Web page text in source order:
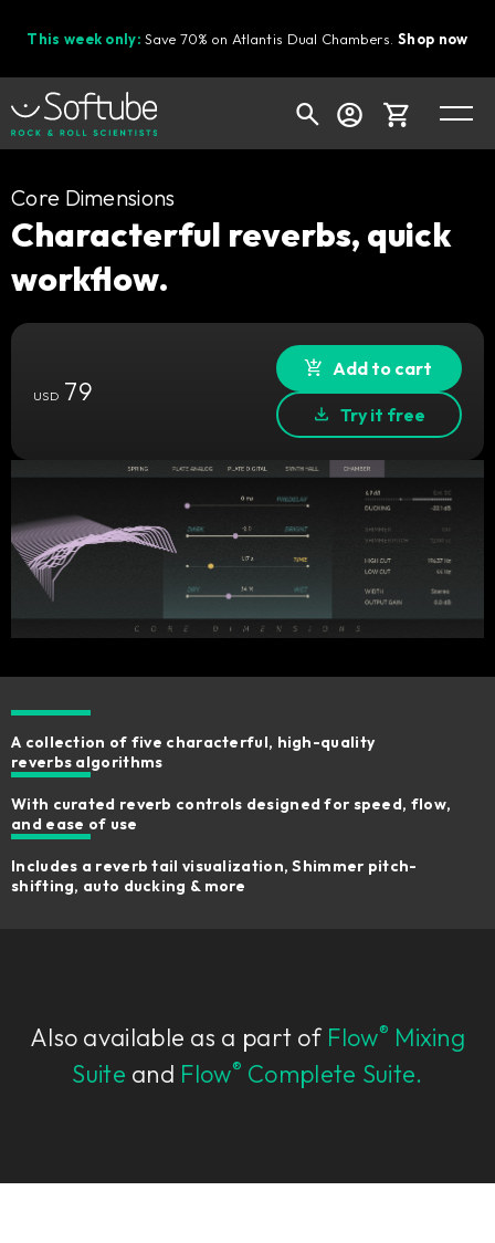
This week only: Save 70% on Atlantis Dual Chambers.Shop now
Cart
Your cart is empty
Ready to fill your cart with awesome
Shop today's deals
Core Dimensions
Characterful reverbs, quick
workflow.
USD79
Add to cart
Try it free
A collection of five characterful, high-quality
reverbs algorithms
With curated reverb controls designed for speed, flow,
and ease of use
Includes a reverb tail visualization, Shimmer pitch-
shifting, auto ducking & more
Also available as a part of Flow® Mixing
Suite and Flow® Complete Suite.